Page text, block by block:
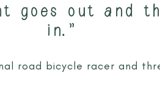
goes out and
in.”
road bicycle racer and